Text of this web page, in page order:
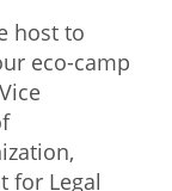
host to
eco-camp
for Legal